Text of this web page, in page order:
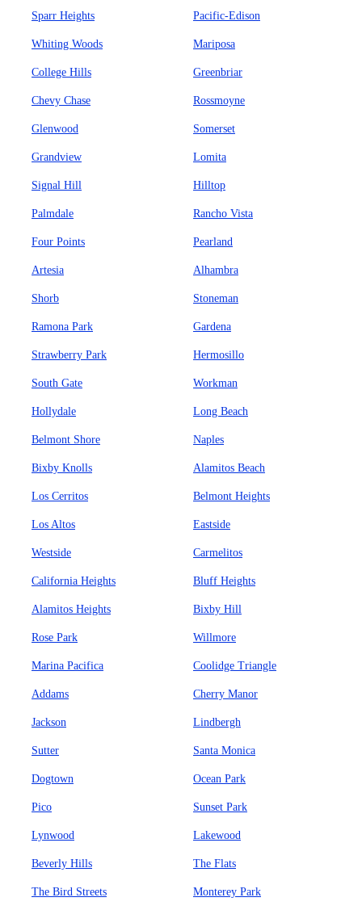
Sparr Heights Pacific-Edison
Whiting Woods Mariposa
College Hills Greenbriar
Chevy Chase Rossmoyne
Glenwood Somerset
Grandview Lomita
Signal Hill Hilltop
Palmdale Rancho Vista
Four Points Pearland
Artesia Alhambra
Shorb Stoneman
Ramona Park Gardena
Strawberry Park Hermosillo
South Gate Workman
Hollydale Long Beach
Belmont Shore Naples
Bixby Knolls Alamitos Beach
Los Cerritos Belmont Heights
Los Altos Eastside
Westside Carmelitos
California Heights Bluff Heights
Alamitos Heights Bixby Hill
Rose Park Willmore
Marina Pacifica Coolidge Triangle
Addams Cherry Manor
Jackson Lindbergh
Sutter Santa Monica
Dogtown Ocean Park
Pico Sunset Park
Lynwood Lakewood
Beverly Hills The Flats
The Bird Streets Monterey Park